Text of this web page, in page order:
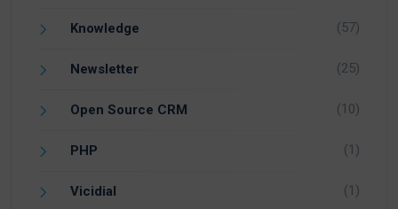
Knowledge (57)
Newsletter (25)
Open Source CRM (10)
PHP (1)
Vicidial (1)